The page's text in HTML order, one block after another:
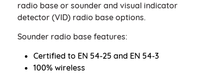
radio base or sounder and visual indicator
detector (VID) radio base options.
Sounder radio base features:
Certified to EN 54-25 and EN 54-3
100% wireless